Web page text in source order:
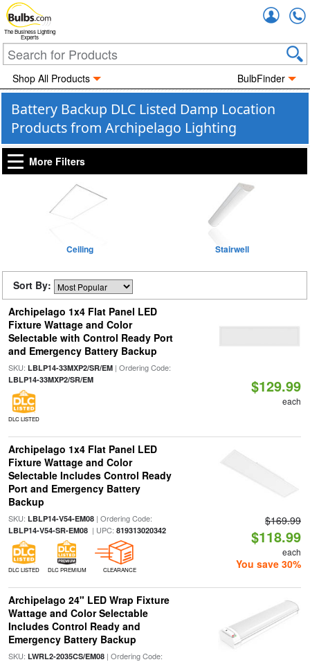
The Business Lighting
Experts
Shop All Products BulbFinder
Battery Backup DLC Listed Damp Location
Products from Archipelago Lighting
More Filters
Ceiling Stairwell
Sort By:
Archipelago 1x4 Flat Panel LED
Fixture Wattage and Color
Selectable with Control Ready Port
and Emergency Battery Backup
SKU: LBLP14-33MXP2/SR/EM| Ordering Code:
LBLP14-33MXP2/SR/EM
DLC LISTED
$129.99
each
Archipelago 1x4 Flat Panel LED
Fixture Wattage and Color
Selectable Includes Control Ready
Port and Emergency Battery
Backup
SKU: LBLP14-V54-EM08| Ordering Code:
LBLP14-V54-SR-EM08| UPC: 819313020342
DLC LISTED DLC PREMIUM CLEARANCE
$169.99
$118.99
each
You save 30%
Archipelago 24" LED Wrap Fixture
Wattage and Color Selectable
Includes Control Ready and
Emergency Battery Backup
SKU: LWRL2-2035CS/EM08| Ordering Code: